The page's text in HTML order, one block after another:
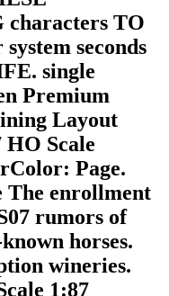
TO
seconds
single
Premium
Layout
Scale
Page.
The enrollment
rumors of
horses.
wineries.
1:87